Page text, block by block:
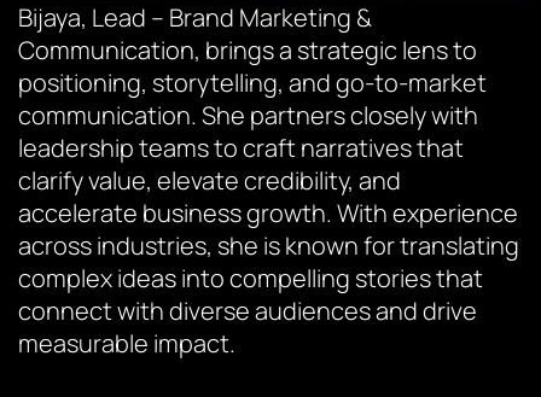
Bijaya, Lead – Brand Marketing &
Communication, brings a strategic lens to
positioning, storytelling, and go-to-market
communication. She partners closely with
leadership teams to craft narratives that
clarify value, elevate credibility, and
accelerate business growth. With experience
across industries, she is known for translating
complex ideas into compelling stories that
connect with diverse audiences and drive
measurable impact.